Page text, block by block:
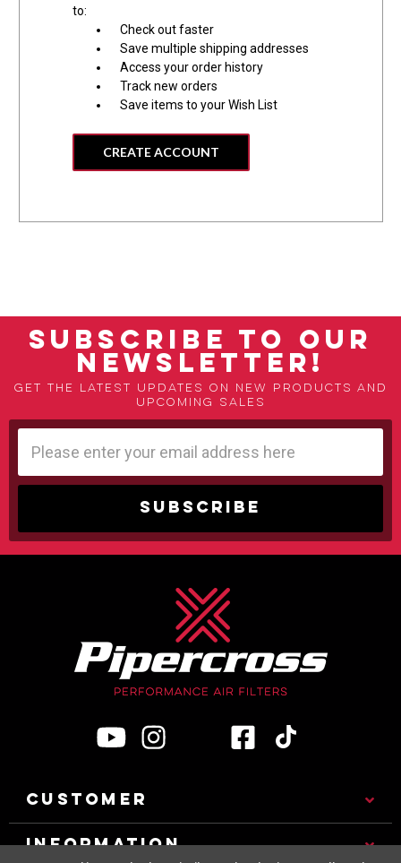
to:
Check out faster
Save multiple shipping addresses
Access your order history
Track new orders
Save items to your Wish List
CREATE ACCOUNT
SUBSCRIBE TO OUR
NEWSLETTER!
Get the latest updates on new products and
upcoming sales
Address
CUSTOMER
INFORMATION